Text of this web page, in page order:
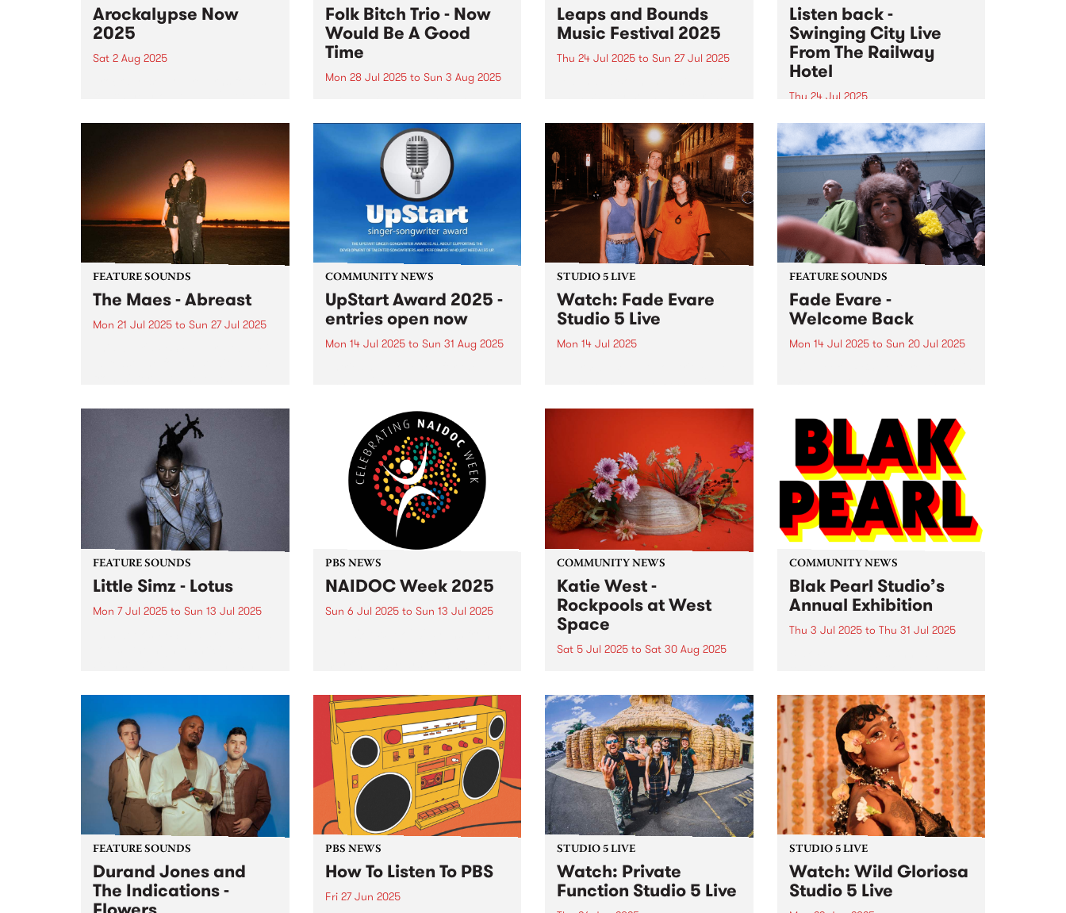
Arockalypse Now
2025
Sat 2 Aug 2025
with an explosive lineup! Get
ready for an epic night with Hot
Machine, Willie J's 6V6's, PIzza
Death, Space...
Folk Bitch Trio - Now
Would Be A Good
Time
Mon 28 Jul 2025to Sun 3 Aug 2025
debut album from Naarm group
Folk Bitch Trio. Former high
school friends Heide Peverelle,
Jeanie Pilkington and Gracie
Sinclair have a shared...
Leaps and Bounds
Music Festival 2025
Thu 24 Jul 2025 to Sun 27 Jul 2025
Listen back -
Swinging City Live
From The Railway
Hotel
Thu 24 Jul 2025
PBS 106.7FM and Leaps and
Bounds Music Festival presented
the second edition of ‘Swinging
City’: a live broadcast of Radio
City and Swinging Doors , this
year from The Railway Hotel in
Fitzroy North. Listen...
FEATURE SOUNDS
The Maes - Abreast
Mon 21 Jul 2025 to Sun 27 Jul 2025
modern folk to life with lush
harmonies and acoustic mastery
on guitar, mandolin, fiddle...
COMMUNITY NEWS
UpStart Award 2025 -
entries open now
Mon 14 Jul 2025to Sun 31 Aug 2025
UpStart Award is an annual
grant for emerging Victorian
singer-songwriters. Each year
the winner of the award receives
STUDIO 5 LIVE
Watch: Fade Evare
Studio 5 Live
Mon 14 Jul 2025
electronic soundscapes on
July 14, 2025. Due for release on
July 12, their 12-track...
FEATURE SOUNDS
Fade Evare -
Welcome Back
Mon 14 Jul 2025to Sun 20 Jul 2025
Centred around the brother-
sister partnership of Mira
Holleman and Tori Holleman
(Retiree), Fade Evare rests on...
FEATURE SOUNDS
Little Simz - Lotus
Mon 7 Jul 2025 to Sun 13 Jul 2025
name in the R&B/hip-hop scene,
Little Simz has crafted a career
founded on innovation...
PBS NEWS
NAIDOC Week 2025
Sun 6 Jul 2025to Sun 13 Jul 2025
PBS programs will be sharing
NAIDOC Week specials this year.
COMMUNITY NEWS
Katie West -
Rockpools at West
Space
Sat 5 Jul 2025 to Sat 30 Aug 2025
artist Katie West, July 5 to
August 30, 2025. Working from
Noongar Ballardong Country in
Western Australia, West’s
practice is defined by
experiments in a ‘custodial...
COMMUNITY NEWS
Blak Pearl Studio’s
Annual Exhibition
Thu 3 Jul 2025to Thu 31 Jul 2025
Abbotsford, July 3 - 31, 2025.
FEATURE SOUNDS
Durand Jones and
The Indications -
PBS NEWS
How To Listen To PBS
Fri 27 Jun 2025
STUDIO 5 LIVE
Watch: Private
Function Studio 5 Live
STUDIO 5 LIVE
Watch: Wild Gloriosa
Studio 5 Live